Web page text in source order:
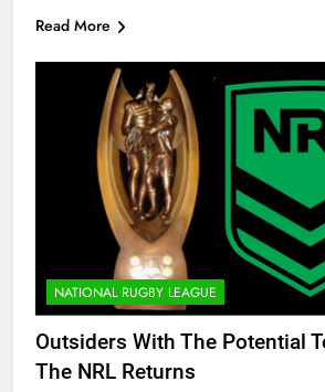
Read More
NATIONAL RUGBY LEAGUE
Outsiders With The Potential
The NRL Returns